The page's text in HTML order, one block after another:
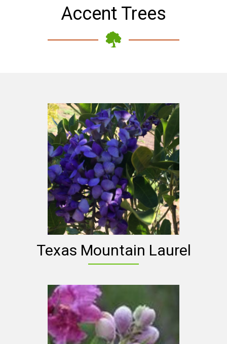
Accent Trees
Texas Mountain Laurel